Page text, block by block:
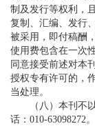
制及发行等权利，
复制、汇编、发行
被采用，即付稿酬
使用费包含在一次
同意接受前述对本
授权专有许可的，
当处理。
（八）本刊不以
话：010-63098272。